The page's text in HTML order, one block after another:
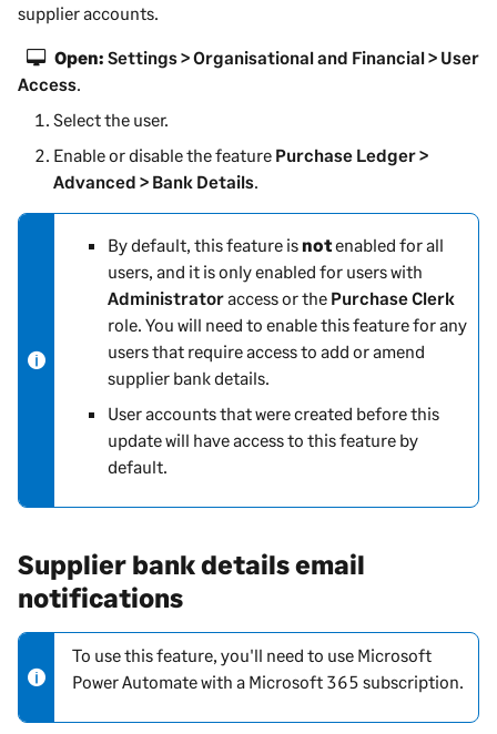
supplier accounts.
Open: Settings > Organisational and Financial > User
Access
Select the user.
Enable or disable the feature Purchase Ledger >
Advanced > Bank Details
i
o
n
By default, this feature isnotenabled for all
users, and it is only enabled for users with
Administratoraccess or the Purchase Clerk
role. You will need to enable this feature for any
users that require access to add or amend
supplier bank details.
User accounts that were created before this
update will have access to this feature by
default.
Supplier bank details email
notifications
N
o
To use this feature, you'll need to use Microsoft
Power Automate with a Microsoft 365 subscription.